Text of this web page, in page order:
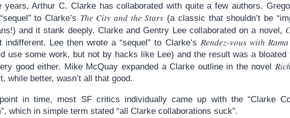
years, Arthur C. Clarke has collaborated with quite a few authors.
to Clarke’s The City and the Stars (a classic that shouldn’t be
and it stank deeply. Clarke and Gentry Lee collaborated on a novel,
indifferent. Lee then wrote a “sequel” to Clarke’s Rendez-vous with Rama
use some work, but not by hacks like Lee) and the result was a bloated
good either. Mike McQuay expanded a Clarke outline in the novel
while better, wasn’t all that good.
in time, most SF critics individually came up with the “Clarke
which in simple term stated “all Clarke collaborations suck”.